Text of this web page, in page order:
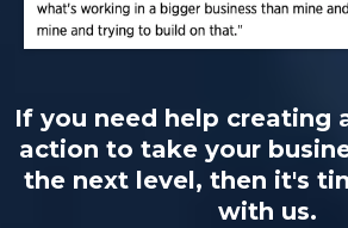
If you need help creating
action to take your
the next level, then it's
with us.